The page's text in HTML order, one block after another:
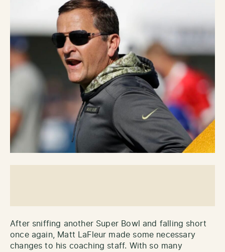
After sniffing another Super Bowl and falling short
once again, Matt LaFleur made some necessary
changes to his coaching staff. With so many